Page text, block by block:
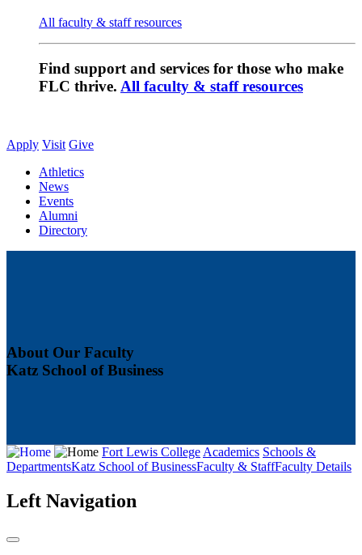
All faculty & staff resources
Find support and services for those who make
FLC thrive. All faculty & staff resources
Apply Visit Give
Athletics
News
Events
Alumni
Directory
About Our Faculty
Katz School of Business
Fort Lewis CollegeAcademics Schools &
DepartmentsKatz School of BusinessFaculty & StaffFaculty Details
Left Navigation